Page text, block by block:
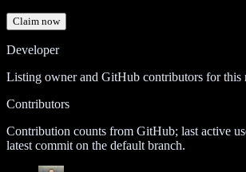
Claim now
Developer
Listing owner and GitHub contributors for this
Contributors
Contribution counts from GitHub; last active
latest commit on the default branch.